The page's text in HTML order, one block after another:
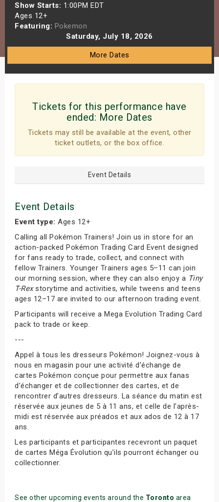
Show Starts: 1:00PM EDT
Ages 12+
Featuring: Pokemon
Saturday, July 18, 2026
More Dates
Tickets for this performance have
ended: More Dates
Tickets may still be available at the event, other
ticket outlets, or the box office.
Event Details
Event Details
Event type: Ages 12+
Calling all Pokémon Trainers! Join us in store for an
action-packed Pokémon Trading Card Event designed
for fans ready to trade, collect, and connect with
fellow Trainers. Younger Trainers ages 5–11 can join
our morning session, where they can also enjoy a Tiny
T-Rexstorytime and activities, while tweens and teens
ages 12–17 are invited to our afternoon trading event.
Participants will receive a Mega Evolution Trading Card
pack to trade or keep.
---
Appel à tous les dresseurs Pokémon! Joignez-vous à
nous en magasin pour une activité d’échange de
cartes Pokémon conçue pour permettre aux fanas
d’échanger et de collectionner des cartes, et de
rencontrer d’autres dresseurs. La séance du matin est
réservée aux jeunes de 5 à 11 ans, et celle de l'après-
midi est réservée aux préados et aux ados de 12 à 17
ans.
Les participants et participantes recevront un paquet
de cartes Méga Évolution qu’ils pourront échanger ou
collectionner.
See other upcoming events around the Toronto area
Shows